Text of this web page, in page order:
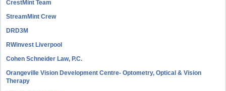
CrestMint Team
StreamMint Crew
DRD3M
RWinvest Liverpool
Cohen Schneider Law, P.C.
Orangeville Vision Development Centre- Optometry, Optical & Vision
Therapy